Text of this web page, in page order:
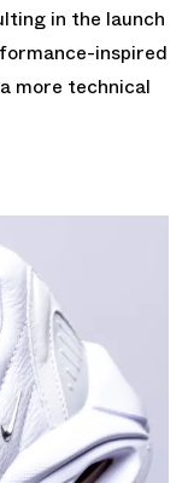
in the launch
inspired
more technical